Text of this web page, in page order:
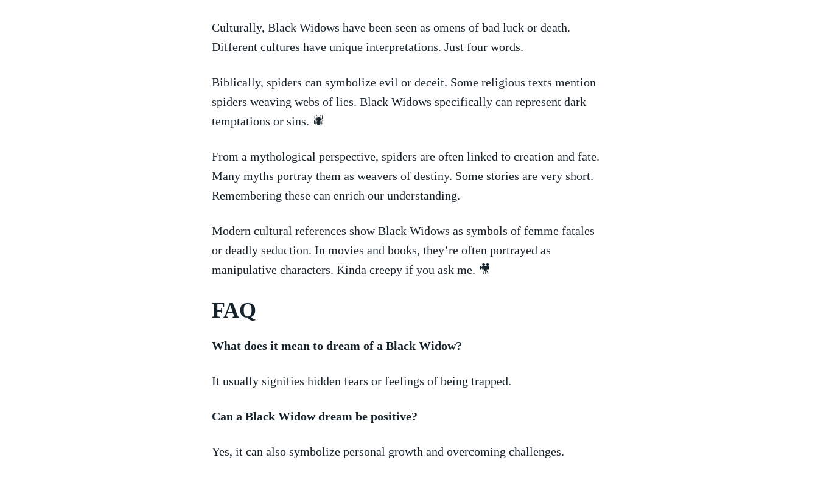
Culturally, Black Widows have been seen as ‍omens of bad luck or death.
Different cultures have unique interpretations. Just four words.
Biblically, spiders​ can symbolize evil or deceit.⁢ Some religious texts⁣ mention
spiders weaving webs of lies.​ Black‌ Widows specifically can represent dark
temptations or ⁤sins. 🕷️
From a mythological perspective, spiders⁣ are often linked to creation ​and fate.
Many myths portray them ‍as‍ weavers of ​destiny. Some stories are very short.
Remembering these can enrich‌ our ‍understanding.
Modern ‍cultural references⁢ show ‍Black Widows as symbols of femme fatales
or ⁤deadly seduction. In​ movies ⁢and books, they’re often portrayed as
manipulative characters. Kinda creepy if you ‌ask me.​ 🎥
FAQ
What does it mean to dream of a Black Widow?
It usually signifies hidden fears or feelings of being trapped.
Can a Black Widow dream be positive?
Yes, it can also symbolize personal growth and overcoming challenges.